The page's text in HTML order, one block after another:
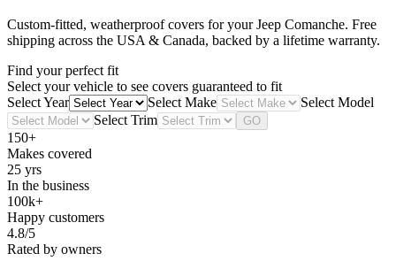
Custom-fitted, weatherproof covers for yourJeep Comanche. Free
shipping across the USA & Canada, backed by a lifetime warranty.
Find your perfect fit
Select your vehicle to see covers guaranteed to fit
Select Year
Select Make
Select Model
Select Trim
GO
150+
Makes covered
25 yrs
In the business
100k+
Happy customers
4.8/5
Rated by owners